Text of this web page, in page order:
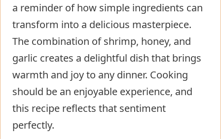
a reminder of how simple ingredients can
transform into a delicious masterpiece.
The combination of shrimp, honey, and
garlic creates a delightful dish that brings
warmth and joy to any dinner. Cooking
should be an enjoyable experience, and
this recipe reflects that sentiment
perfectly.